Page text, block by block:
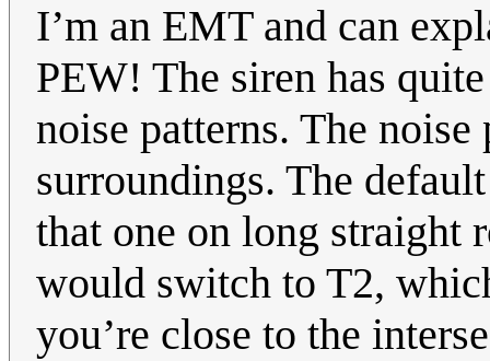
I’m an EMT and can
PEW! The siren has
noise patterns. The noise
surroundings. The
that one on long straight
would switch to T2,
you’re close to the